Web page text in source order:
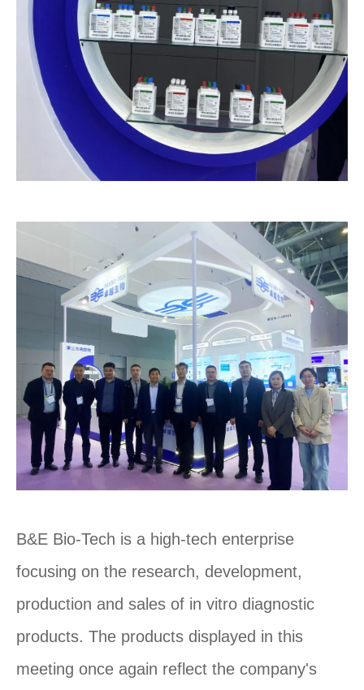
B&E Bio-Tech is a high-tech enterprise
focusing on the research, development,
production and sales of in vitro diagnostic
products. The products displayed in this
meeting once again reflect the company's